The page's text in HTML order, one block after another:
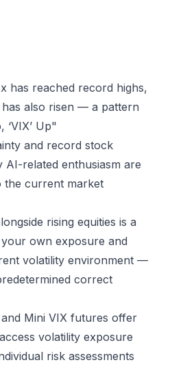
has reached record highs,
also risen — a pattern
Up"
and record stock
AI-related enthusiasm are
the current market
rising equities is a
own exposure and
volatility environment —
correct
Mini VIX futures offer
volatility exposure
risk assessments